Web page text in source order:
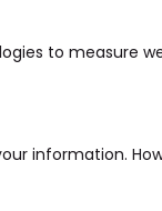
to measure
information.